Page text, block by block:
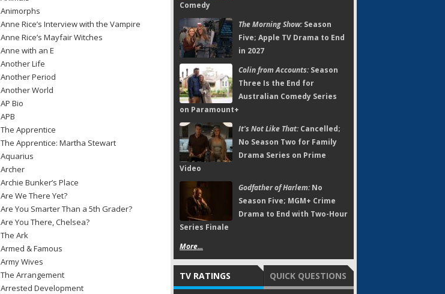
Animorphs
Anne Rice’s Interview with the Vampire
Anne Rice’s Mayfair Witches
Anne with an E
Another Life
Another Period
Another World
AP Bio
APB
The Apprentice
The Apprentice: Martha Stewart
Aquarius
Archer
Archie Bunker’s Place
Are We There Yet?
Are You Smarter Than a 5th Grader?
Are You There, Chelsea?
The Ark
Armed & Famous
Army Wives
The Arrangement
Arrested Development
Comedy
The Morning Show:Season
Five; Apple TV Drama to End
in 2027
Colin from Accounts:Season
Three Is the End for
Australian Comedy Series
on Paramount+
It's Not Like That:Cancelled;
No Season Two for Family
Drama Series on Prime
Video
Godfather of Harlem:No
Season Five; MGM+ Crime
Drama to End with Two-Hour
Series Finale
More...
TV RATINGS QUICK QUESTIONS